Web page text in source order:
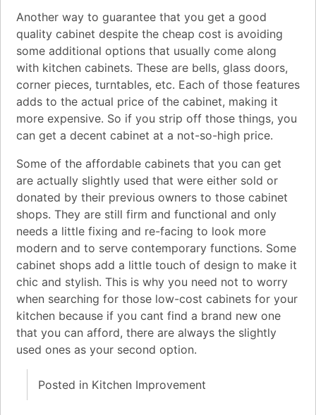
Another way to guarantee that you get a good
quality cabinet despite the cheap cost is avoiding
some additional options that usually come along
with kitchen cabinets. These are bells, glass doors,
corner pieces, turntables, etc. Each of those features
adds to the actual price of the cabinet, making it
more expensive. So if you strip off those things, you
can get a decent cabinet at a not-so-high price.
Some of the affordable cabinets that you can get
are actually slightly used that were either sold or
donated by their previous owners to those cabinet
shops. They are still firm and functional and only
needs a little fixing and re-facing to look more
modern and to serve contemporary functions. Some
cabinet shops add a little touch of design to make it
chic and stylish. This is why you need not to worry
when searching for those low-cost cabinets for your
kitchen because if you cant find a brand new one
that you can afford, there are always the slightly
used ones as your second option.
Posted in Kitchen Improvement